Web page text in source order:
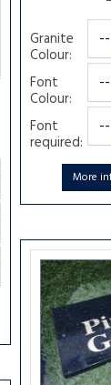
Granite
Colour:
Font
Colour:
Font
required:
More